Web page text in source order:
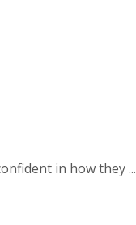
in how they ...